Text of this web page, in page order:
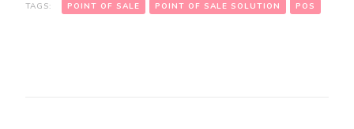
TAGS: POINT OF SALE POINT OF SALE SOLUTION POS